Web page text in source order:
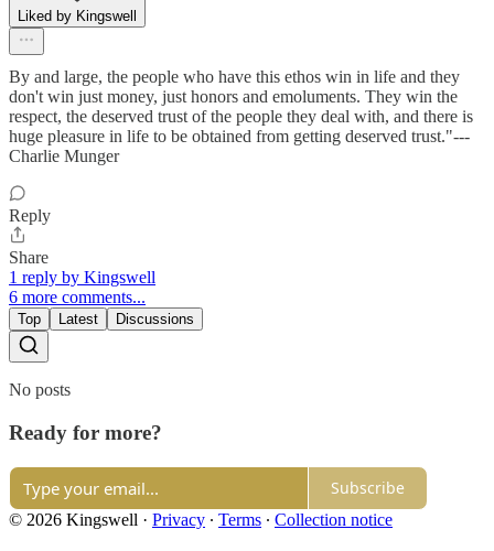
Liked by Kingswell
By and large, the people who have this ethos win in life and they
don't win just money, just honors and emoluments. They win the
respect, the deserved trust of the people they deal with, and there is
huge pleasure in life to be obtained from getting deserved trust."---
Charlie Munger
Reply
Share
1 reply by Kingswell
6 more comments...
Top Latest Discussions
No posts
Ready for more?
Subscribe
© 2026 Kingswell · Privacy ∙ Terms ∙ Collection notice